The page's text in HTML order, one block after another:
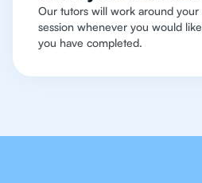
Our tutors will work around your
session whenever you would
you have completed.